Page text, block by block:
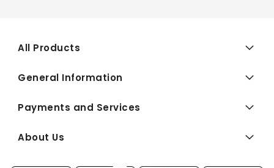
All Products
General Information
Payments and Services
About Us